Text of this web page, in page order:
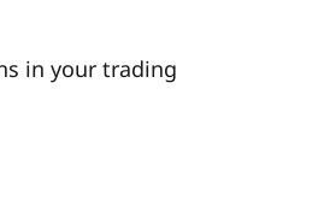
in your trading